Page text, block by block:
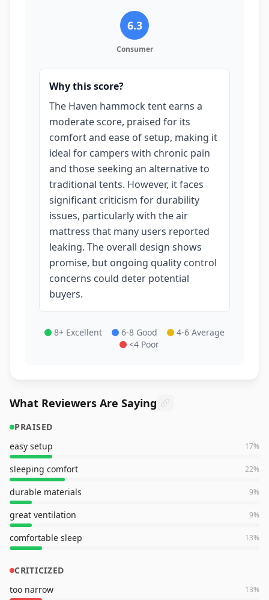
6.3
Consumer
Why this score?
The Haven hammock tent earns a
moderate score, praised for its
comfort and ease of setup, making it
ideal for campers with chronic pain
and those seeking an alternative to
traditional tents. However, it faces
significant criticism for durability
issues, particularly with the air
mattress that many users reported
leaking. The overall design shows
promise, but ongoing quality control
concerns could deter potential
buyers.
8+ Excellent 6-8 Good
4-6 Average
<4 Poor
What Reviewers Are Saying
PRAISED
easy setup
17%
sleeping comfort 22%
durable materials 9%
great ventilation 9%
comfortable sleep 13%
CRITICIZED
too narrow
13%